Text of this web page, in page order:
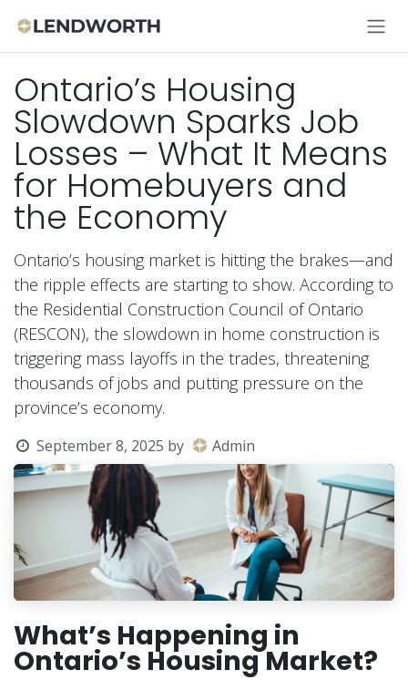
Ontario’s Housing
Slowdown Sparks Job
Losses – What It Means
for Homebuyers and
the Economy
Ontario’s housing market is hitting the brakes—and
the ripple effects are starting to show. According to
the Residential Construction Council of Ontario
(RESCON), the slowdown in home construction is
triggering mass layoffs in the trades, threatening
thousands of jobs and putting pressure on the
province’s economy.
September 8, 2025 by Admin
What’s Happening in
Ontario’s Housing Market?